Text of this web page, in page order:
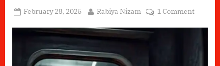
Posted
February 28, 2025 By
Rabiya Nizam 1 Commenton